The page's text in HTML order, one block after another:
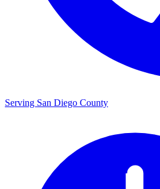
Serving San Diego County